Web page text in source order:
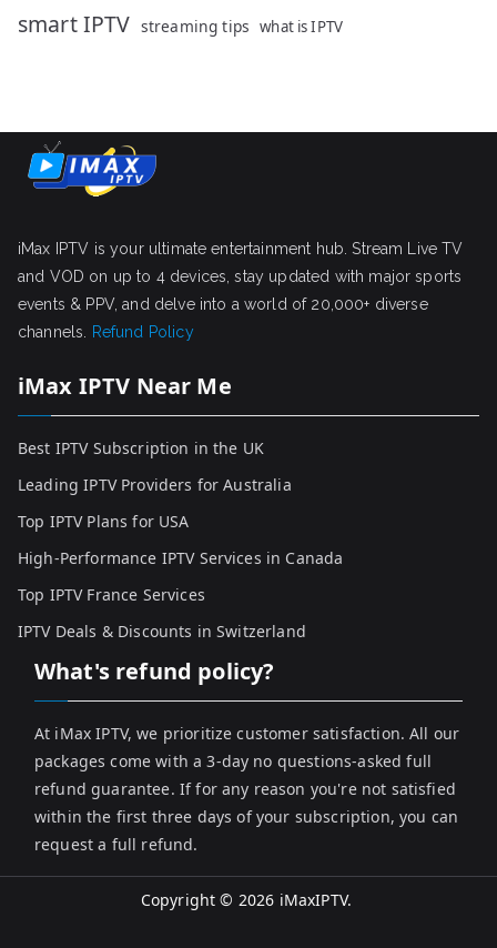
smart IPTV streaming tips what is IPTV
iMax IPTV is your ultimate entertainment hub. Stream Live TV
and VOD on up to 4 devices, stay updated with major sports
events & PPV, and delve into a world of 20,000+ diverse
channels.
Refund Policy
iMax IPTV Near Me
Best IPTV Subscription in the UK
Leading IPTV Providers for Australia
Top IPTV Plans for USA
High-Performance IPTV Services in Canada
Top IPTV France Services
IPTV Deals & Discounts in Switzerland
What's refund policy?
At iMax IPTV, we prioritize customer satisfaction. All our
packages come with a 3-day no questions-asked full
refund guarantee. If for any reason you're not satisfied
within the first three days of your subscription, you can
request a full refund.
Copyright © 2026 iMaxIPTV.